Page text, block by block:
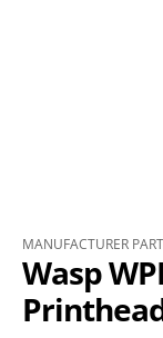
MANUFACTURER
Wasp